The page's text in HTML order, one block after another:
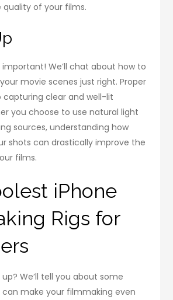
of your films.
important! We’ll chat about how to
movie scenes just right. Proper
capturing clear and well-lit
you choose to use natural light
sources, understanding how
shots can drastically improve the
films.
iPhone
Rigs for
We’ll tell you about some
make your filmmaking even